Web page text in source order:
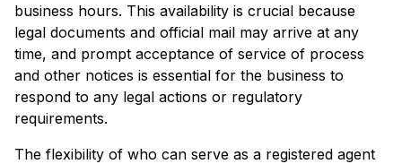
business hours. This availability is crucial because
legal documents and official mail may arrive at any
time, and prompt acceptance of service of process
and other notices is essential for the business to
respond to any legal actions or regulatory
requirements.
The flexibility of who can serve as a registered agent